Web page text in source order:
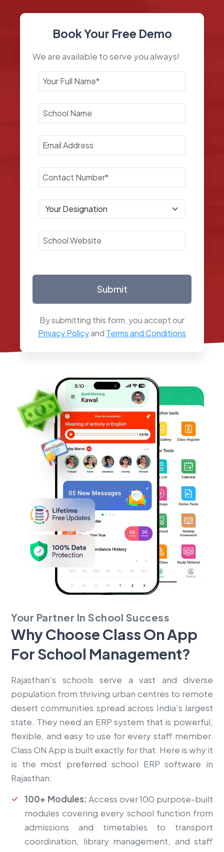
Book Your Free Demo
We are available to serve you always!
Submit
By submitting this form, you accept our
Privacy Policyand Terms and Conditions
Your Partner In School Success
Why Choose Class On App
ForSchool Management?
Rajasthan's schools serve a vast and diverse
population from thriving urban centres to remote
desert communities spread across India's largest
state. They need an ERP system that is powerful,
flexible, and easy to use for every staff member.
Class ON App is built exactly for that. Here is why it
is the most preferred school ERP software in
Rajasthan:
100+ Modules:Access over 100 purpose-built
modules covering every school function from
admissions and timetables to transport
coordination, library management, and staff